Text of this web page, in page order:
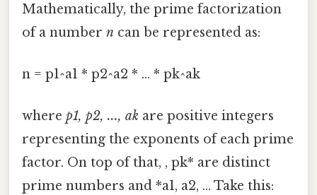
Mathematically, the prime factorization
of a number n can be represented as:
n = p1^a1 * p2^a2 * ... * pk^ak
where p1, p2, ..., ak are positive integers
representing the exponents of each prime
factor. On top of that, , pk* are distinct
prime numbers and *a1, a2, ... Take this: